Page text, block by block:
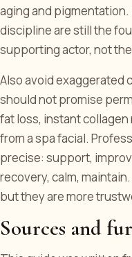
aging and pigmentation.
discipline are still the
supporting actor, not
Also avoid exaggerated
should not promise
fat loss, instant
from a spa facial.
precise: support,
recovery, calm,
but they are more
Sources and